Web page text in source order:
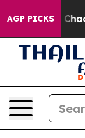
AGP PICKS
Collapse